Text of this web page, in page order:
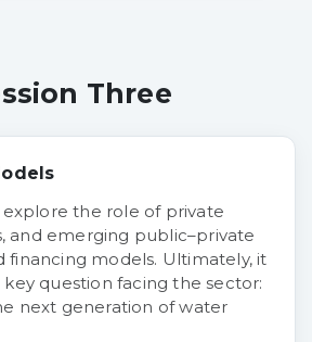
Three
explore the role of private
and emerging public–private
financing models. Ultimately, it
question facing the sector:
next generation of water